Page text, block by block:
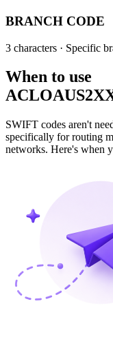
BRANCH CODE
3 characters · Specific
When to use
SWIFT codes aren't
specifically for routing
networks. Here's when